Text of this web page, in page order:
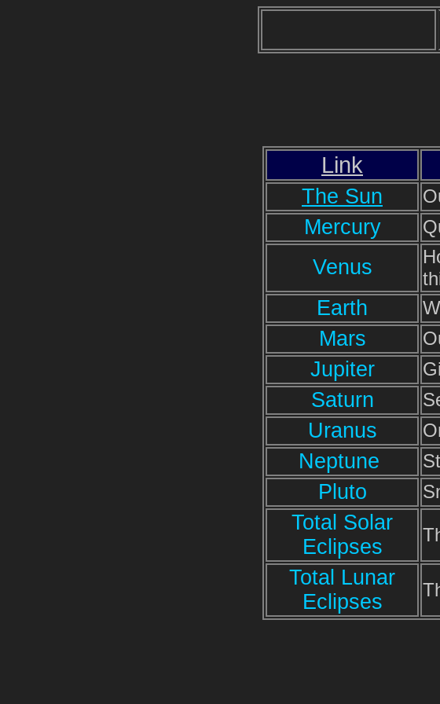
Link
The Sun
Mercury
Venus
Earth
Mars
Jupiter
Saturn
Uranus
Neptune
Pluto
Total Solar
Eclipses
Total Lunar
Eclipses